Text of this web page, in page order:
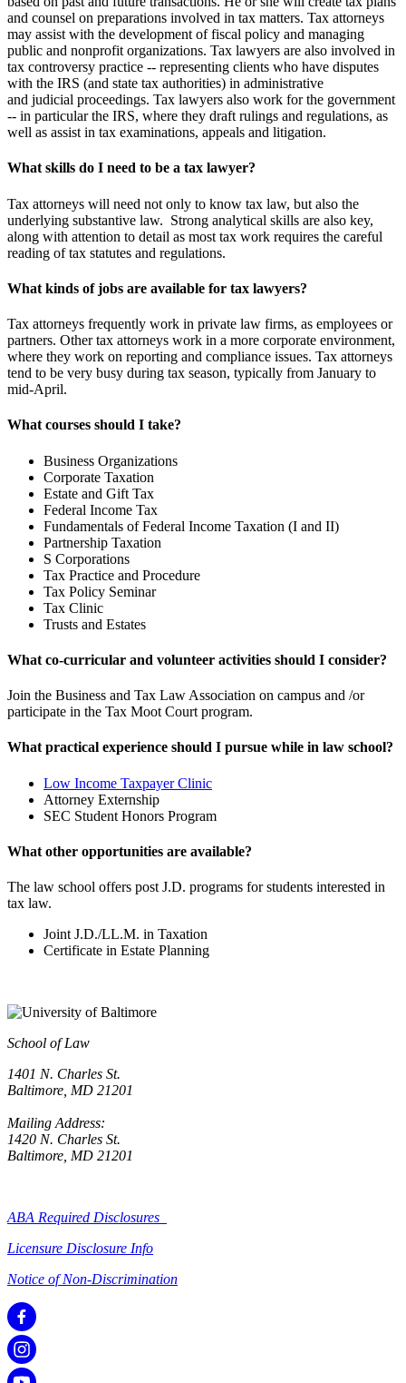
and counsel on preparations involved in tax matters. Tax attorneys
may assist with the development of fiscal policy and managing
public and nonprofit organizations. Tax lawyers are also involved in
tax controversy practice -- representing clients who have disputes
with the IRS (and state tax authorities) in administrative
and judicial proceedings. Tax lawyers also work for the government
-- in particular the IRS, where they draft rulings and regulations, as
well as assist in tax examinations, appeals and litigation.
What skills do I need to be a tax lawyer?
Tax attorneys will need not only to know tax law, but also the
underlying substantive law. Strong analytical skills are also key,
along with attention to detail as most tax work requires the careful
reading of tax statutes and regulations.
What kinds of jobs are available for tax lawyers?
Tax attorneys frequently work in private law firms, as employees or
partners. Other tax attorneys work in a more corporate environment,
where they work on reporting and compliance issues. Tax attorneys
tend to be very busy during tax season, typically from January to
mid-April.
What courses should I take?
Business Organizations
Corporate Taxation
Estate and Gift Tax
Federal Income Tax
Fundamentals of Federal Income Taxation (I and II)
Partnership Taxation
S Corporations
Tax Practice and Procedure
Tax Policy Seminar
Tax Clinic
Trusts and Estates
What co-curricular and volunteer activities should I consider?
Join the Business and Tax Law Association on campus and /or
participate in the Tax Moot Court program.
What practical experience should I pursue while in law school?
Low Income Taxpayer Clinic
Attorney Externship
SEC Student Honors Program
What other opportunities are available?
The law school offers post J.D. programs for students interested in
tax law.
Joint J.D./LL.M. in Taxation
Certificate in Estate Planning
School of Law
1401 N. Charles St.
Baltimore, MD 21201
Mailing Address:
1420 N. Charles St.
Baltimore, MD 21201
ABA Required Disclosures
Licensure Disclosure Info
Notice of Non-Discrimination